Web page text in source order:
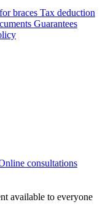
braces Tax deduction
Guarantees
consultations
available to everyone